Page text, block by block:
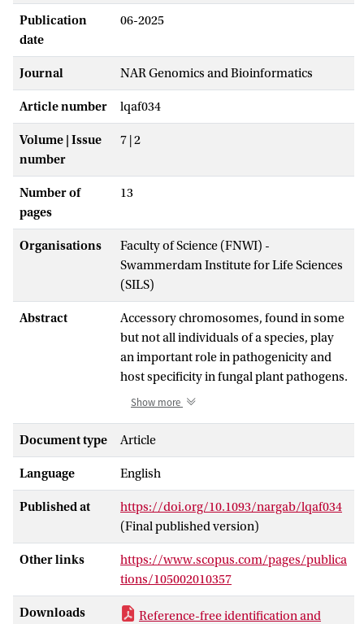
Publication
date
06-2025
Journal NAR Genomics and Bioinformatics
Article number lqaf034
Volume | Issue
number
7 | 2
Number of
pages
13
Organisations
Faculty of Science (FNWI) -
Swammerdam Institute for Life Sciences
(SILS)
Abstract
Accessory chromosomes, found in some
but not all individuals of a species, play
an important role in pathogenicity and
host specificity in fungal plant pathogens.
However, their variability complicates
when these chromosomes are missing in
the reference genome. Pangenome
variation graphs offer a reference-free
alternative for studying these
chromosomes. Here, we constructed a
pangenome variation graph for 73
diverse Fusarium oxysporum genomes,
a major fungal plant pathogen with a
includes conserved core as well as
Show more
Document type Article
Language English
Published at
https://doi.org/10.1093/nargab/lqaf034
(Final published version)
Other links
https://www.scopus.com/pages/publica
tions/105002010357
Downloads
Reference-free identification and